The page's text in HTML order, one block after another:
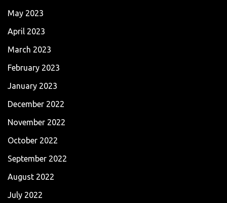
May 2023
April 2023
March 2023
February 2023
January 2023
December 2022
November 2022
October 2022
September 2022
August 2022
July 2022